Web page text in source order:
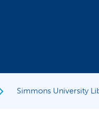
Simmons University